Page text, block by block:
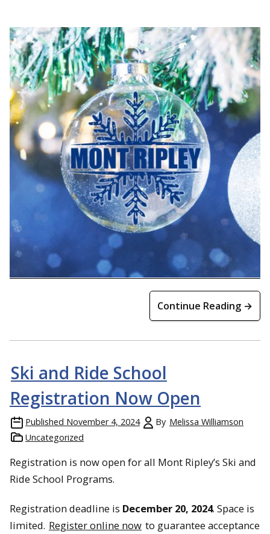
Continue Reading →
Ski and Ride School
Registration Now Open
Published November 4, 2024 By Melissa Williamson
Uncategorized
Registration is now open for all Mont Ripley’s Ski and
Ride School Programs.
Registration deadline is December 20, 2024. Space is
limited. Register online now to guarantee acceptance